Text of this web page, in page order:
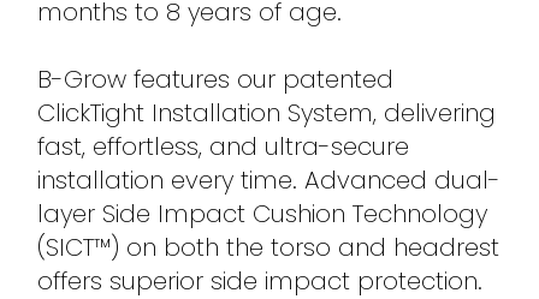
months to 8 years of age.
B-Grow features our patented
ClickTight Installation System, delivering
fast, effortless, and ultra-secure
installation every time. Advanced dual-
layer Side Impact Cushion Technology
(SICT™) on both the torso and headrest
offers superior side impact protection.